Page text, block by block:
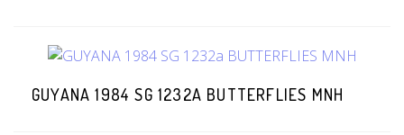
GUYANA 1984 SG 1232A BUTTERFLIES MNH